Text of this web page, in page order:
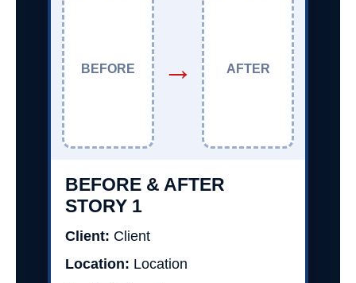
BEFORE → AFTER
BEFORE & AFTER
STORY 1
Client: Client
Location: Location